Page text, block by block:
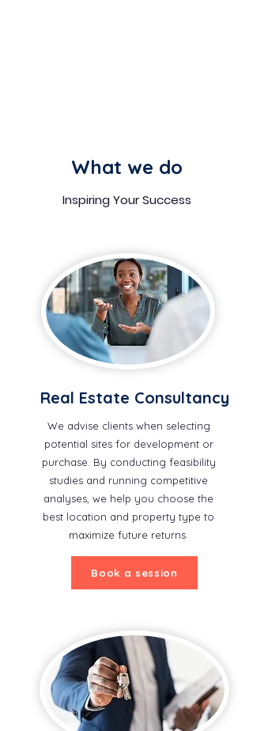
What we do
Inspiring Your Success
Real Estate Consultancy
We advise clients when selecting
potential sites for development or
purchase. By conducting feasibility
studies and running competitive
analyses, we help you choose the
best location and property type to
maximize future returns
Book a session